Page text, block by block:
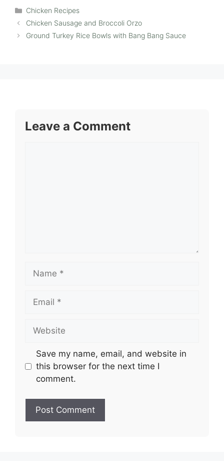
Categories
Chicken Recipes
Chicken Sausage and Broccoli Orzo
Ground Turkey Rice Bowls with Bang Bang Sauce
Leave a Comment
Name
Email
Website
Save my name, email, and website in
this browser for the next time I
comment.